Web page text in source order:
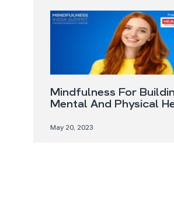
Mindfulness For
Mental And Physical
May 20, 2023